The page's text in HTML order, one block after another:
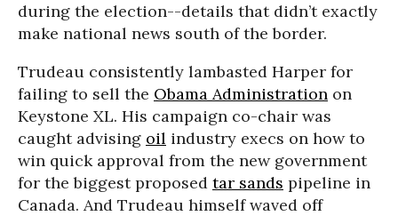
during the election--details that didn’t exactly
make national news south of the border.
Trudeau consistently lambasted Harper for
failing to sell the Obama Administration on
Keystone XL. His campaign co-chair was
caught advising oil industry execs on how to
win quick approval from the new government
for the biggest proposed tar sands pipeline in
Canada. And Trudeau himself waved off